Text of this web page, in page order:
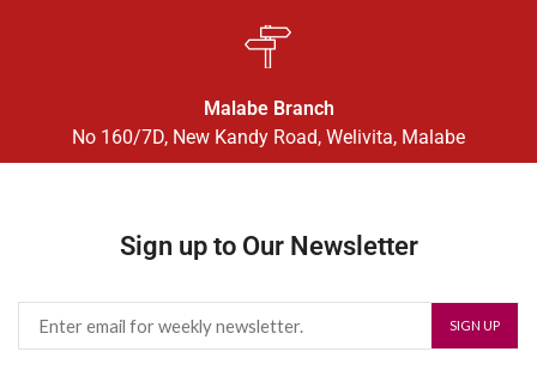
Malabe Branch
No 160/7D, New Kandy Road, Welivita, Malabe
Sign up to Our Newsletter